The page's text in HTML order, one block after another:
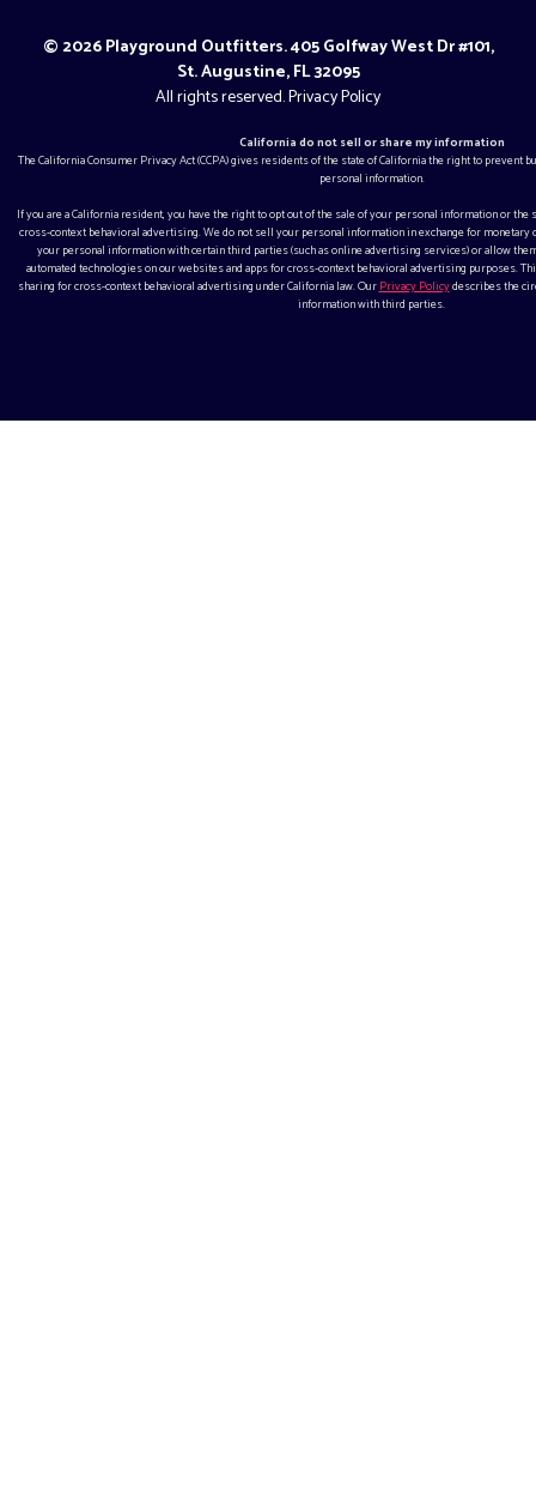
© 2026 Playground Outfitters. 405 Golfway West Dr #101,
St. Augustine, FL 32095
All rights reserved.Privacy Policy
California do not sell or share my information
The California Consumer Privacy Act (CCPA) gives residents of the state of California the right to
personal information.
If you are a California resident, you have the right to opt out of the sale of your personal information or
cross-context behavioral advertising. We do not sell your personal information in exchange for monetary
your personal information with certain third parties (such as online advertising services) or allow
automated technologies on our websites and apps for cross-context behavioral advertising purposes.
sharing for cross-context behavioral advertising under California law. OurPrivacy Policydescribes the
information with third parties.